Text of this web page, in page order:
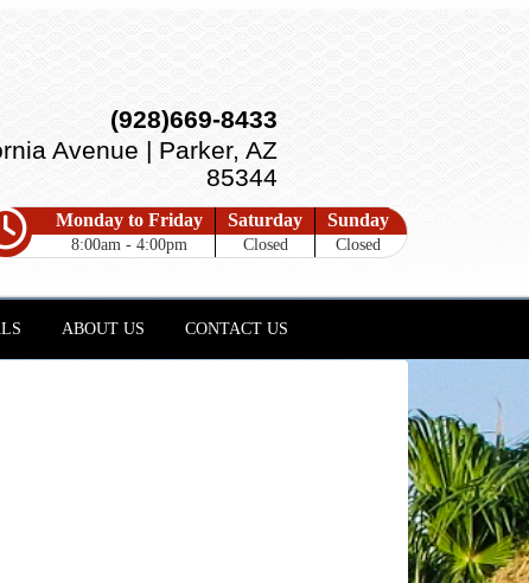
(928)669-8433
Avenue | Parker, AZ
85344
Monday to Friday
8:00am - 4:00pm
Saturday
Closed
Sunday
Closed
ABOUT US CONTACT US